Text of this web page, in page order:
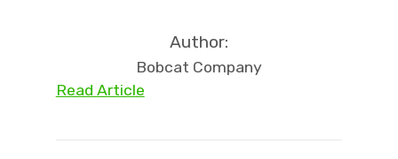
Author:
Bobcat Company
Read Article